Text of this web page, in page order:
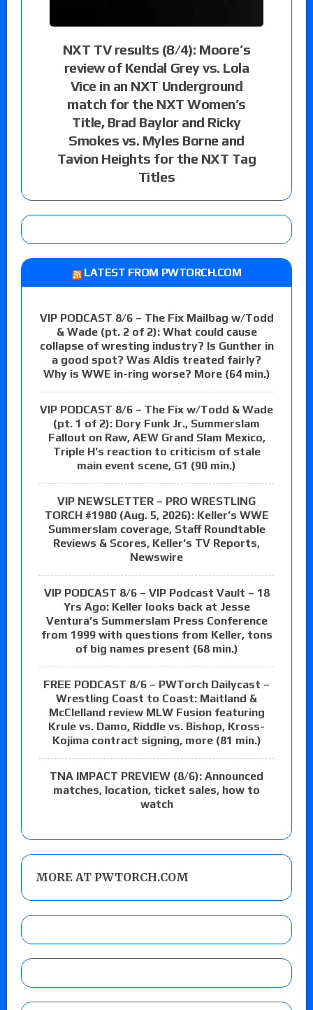
NXT TV results (8/4): Moore’s
review of Kendal Grey vs. Lola
Vice in an NXT Underground
match for the NXT Women’s
Title, Brad Baylor and Ricky
Smokes vs. Myles Borne and
Tavion Heights for the NXT Tag
Titles
LATEST FROM PWTORCH.COM
VIP PODCAST 8/6 – The Fix Mailbag w/Todd
& Wade (pt. 2 of 2): What could cause
collapse of wresting industry? Is Gunther in
a good spot? Was Aldis treated fairly?
Why is WWE in-ring worse? More (64 min.)
VIP PODCAST 8/6 – The Fix w/Todd & Wade
(pt. 1 of 2): Dory Funk Jr., Summerslam
Fallout on Raw, AEW Grand Slam Mexico,
Triple H’s reaction to criticism of stale
main event scene, G1 (90 min.)
VIP NEWSLETTER – PRO WRESTLING
TORCH #1980 (Aug. 5, 2026): Keller’s WWE
Summerslam coverage, Staff Roundtable
Reviews & Scores, Keller’s TV Reports,
Newswire
VIP PODCAST 8/6 – VIP Podcast Vault – 18
Yrs Ago: Keller looks back at Jesse
Ventura’s Summerslam Press Conference
from 1999 with questions from Keller, tons
of big names present (68 min.)
FREE PODCAST 8/6 – PWTorch Dailycast –
Wrestling Coast to Coast: Maitland &
McClelland review MLW Fusion featuring
Krule vs. Damo, Riddle vs. Bishop, Kross-
Kojima contract signing, more (81 min.)
TNA IMPACT PREVIEW (8/6): Announced
matches, location, ticket sales, how to
watch
MORE AT PWTORCH.COM